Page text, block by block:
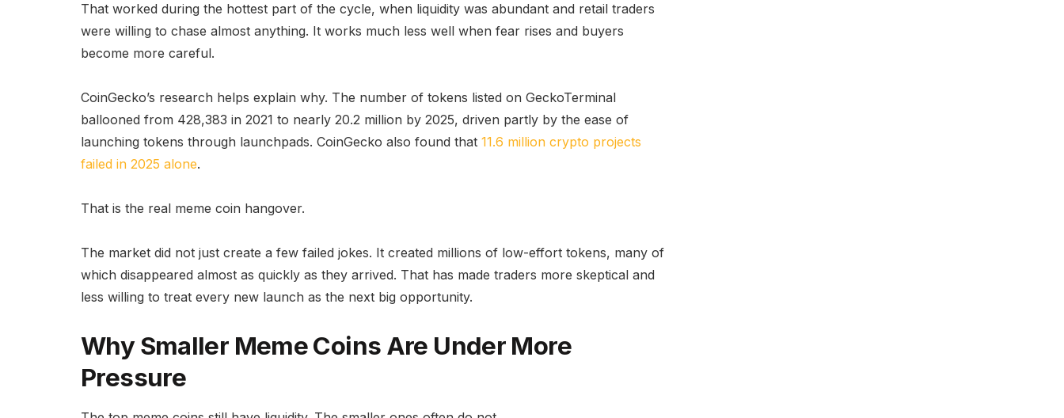
That worked during the hottest part of the cycle, when liquidity was abundant and retail traders
were willing to chase almost anything. It works much less well when fear rises and buyers
become more careful.
CoinGecko’s research helps explain why. The number of tokens listed on GeckoTerminal
ballooned from 428,383 in 2021 to nearly 20.2 million by 2025, driven partly by the ease of
launching tokens through launchpads. CoinGecko also found that 11.6 million crypto projects
failed in 2025 alone.
That is the real meme coin hangover.
The market did not just create a few failed jokes. It created millions of low-effort tokens, many of
which disappeared almost as quickly as they arrived. That has made traders more skeptical and
less willing to treat every new launch as the next big opportunity.
Why Smaller Meme Coins Are Under More
Pressure